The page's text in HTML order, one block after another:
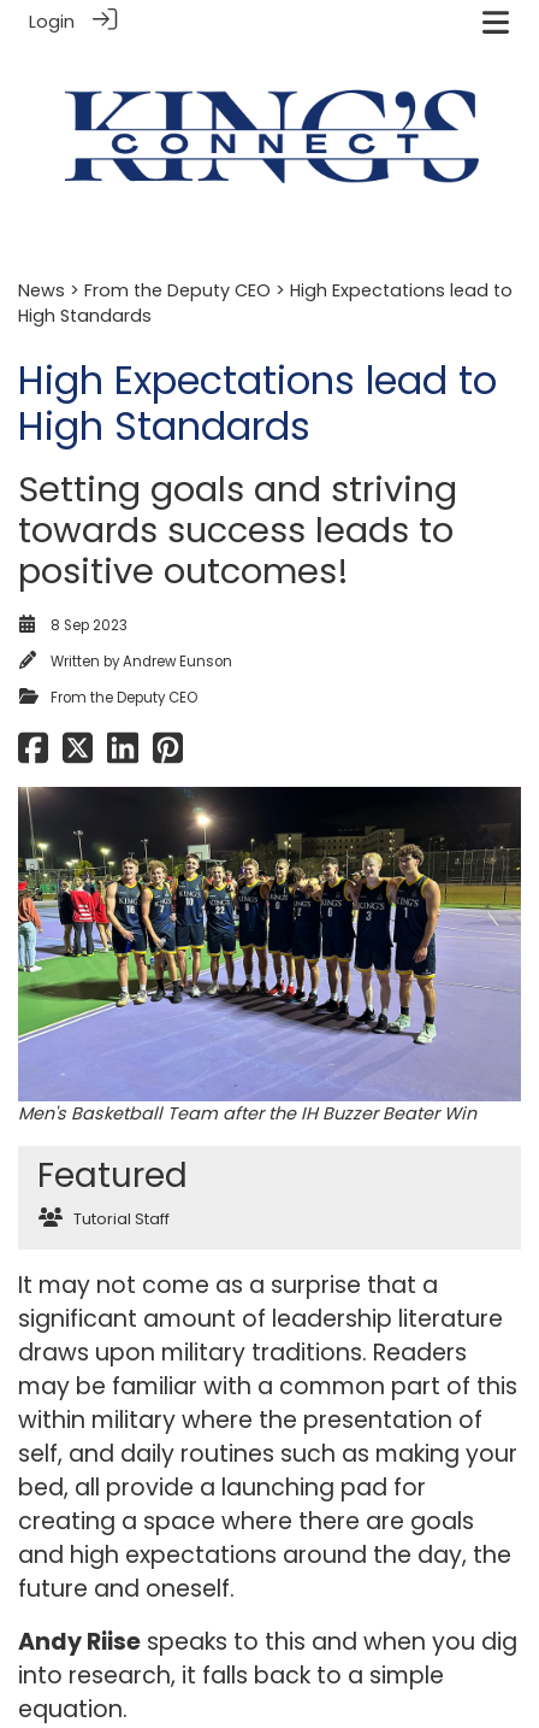
Login
News > From the Deputy CEO > High Expectations lead to
High Standards
High Expectations lead to
High Standards
Setting goals and striving
towards success leads to
positive outcomes!
8 Sep 2023
Written byAndrew Eunson
From the Deputy CEO
Men's Basketball Team after the IH Buzzer Beater Win
Featured
Tutorial Staff
It may not come as a surprise that a
significant amount of leadership literature
draws upon military traditions. Readers
may be familiar with a common part of this
within military where the presentation of
self, and daily routines such as making your
bed, all provide a launching pad for
creating a space where there are goals
and high expectations around the day, the
future and oneself.
Andy Riise speaks to this and when you dig
into research, it falls back to a simple
equation.